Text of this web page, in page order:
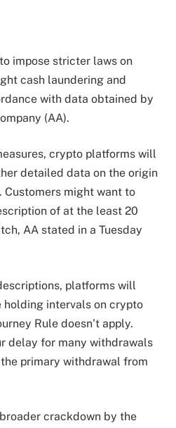
impose stricter laws on
cash laundering and
with data obtained by
(AA).
crypto platforms will
detailed data on the origin
Customers might want to
of at the least 20
AA stated in a Tuesday
platforms will
holding intervals on crypto
Rule doesn’t apply.
delay for many withdrawals
primary withdrawal from
crackdown by the